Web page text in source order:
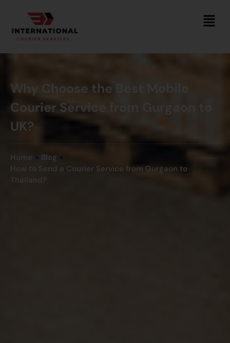
Why Choose the Best Mobile
Courier Service from Gurgaon to
UK?
Home » Blog »
How to Send a Courier Service from Gurgaon to
Thailand?